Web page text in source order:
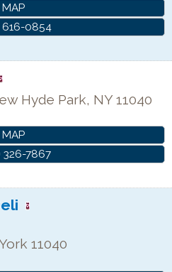
MAP
616-0854
Hyde Park, NY 11040
MAP
326-7867
11040